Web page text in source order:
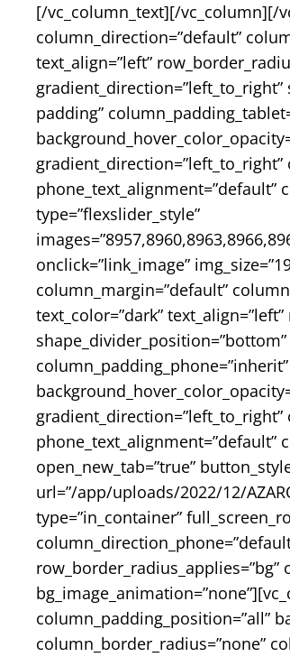
[/vc_column_text][/vc_column][/
column_direction=”default”
text_align=”left”
padding”
phone_text_alignment=”default”
type=”flexslider_style”
onclick=”link_image”
column_margin=”default”
text_color=”dark”
phone_text_alignment=”default”
open_new_tab=”true”
url=”/app/uploads/2022/12/
type=”in_container”
column_padding_position=”all”
column_border_radius=”none”